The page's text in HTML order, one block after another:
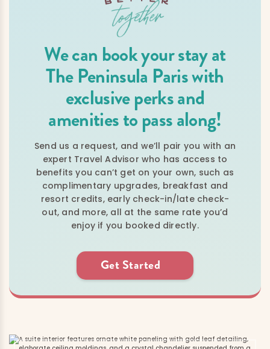
We can book your stay at
The Peninsula Paris with
exclusive perks and
amenities to pass along!
Send us a request, and we’ll pair you with an
expert Travel Advisor who has access to
benefits you can’t get on your own, such as
complimentary upgrades, breakfast and
resort credits, early check-in/late check-
out, and more, all at the same rate you’d
enjoy if you booked directly.
Get Started